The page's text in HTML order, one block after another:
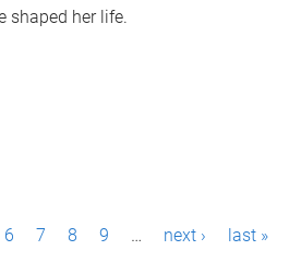
shaped her life.
6 7 8 9 … next › last »